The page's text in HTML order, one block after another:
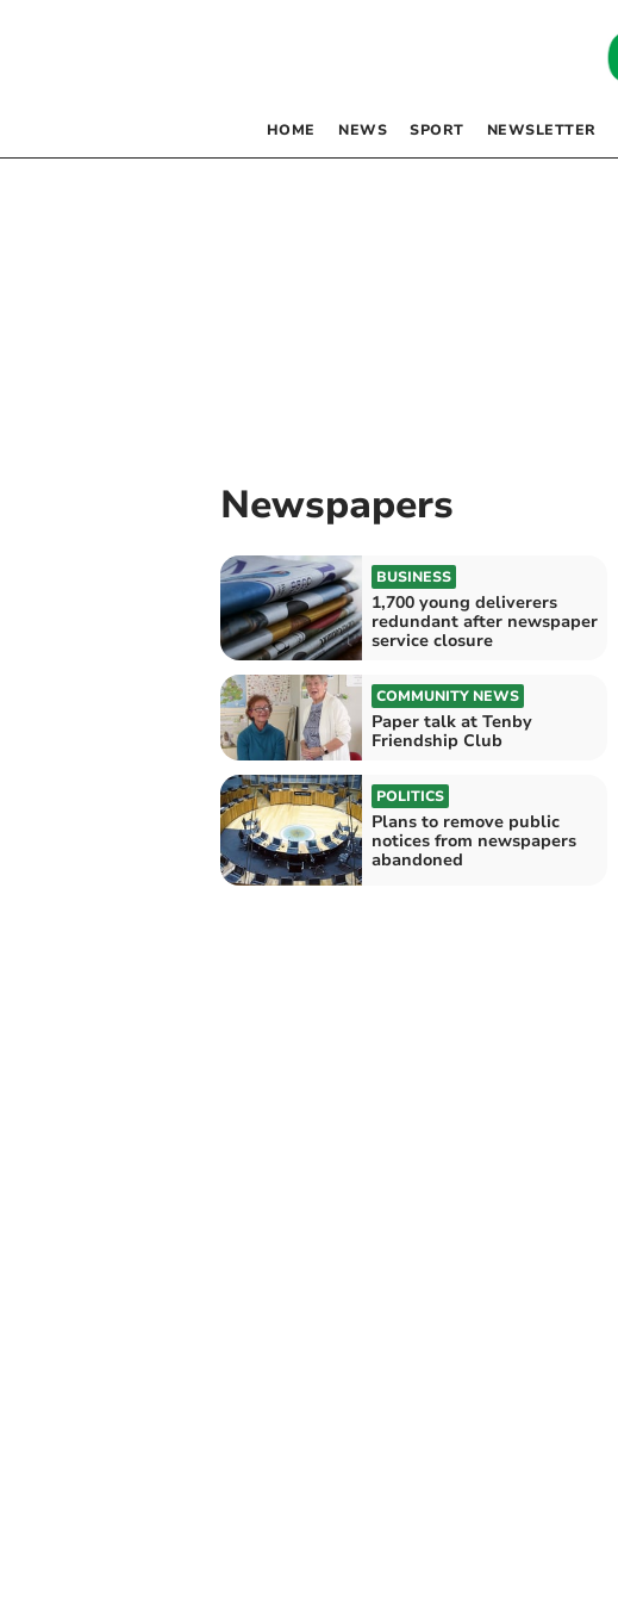
HOME NEWS SPORT NEWSLETTER
Newspapers
BUSINESS
1,700 young deliverers
redundant after newspaper
service closure
COMMUNITY NEWS
Paper talk at Tenby
Friendship Club
POLITICS
Plans to remove public
notices from newspapers
abandoned